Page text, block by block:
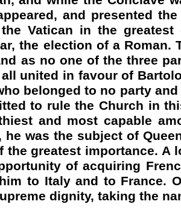
and presented
Vatican in the greatest
the election of a Roman.
as no one of the three
united in favour of
belonged to no party
to rule the Church in
and most capable
he was the subject of
greatest importance. A
of acquiring
to Italy and to France.
dignity, taking the